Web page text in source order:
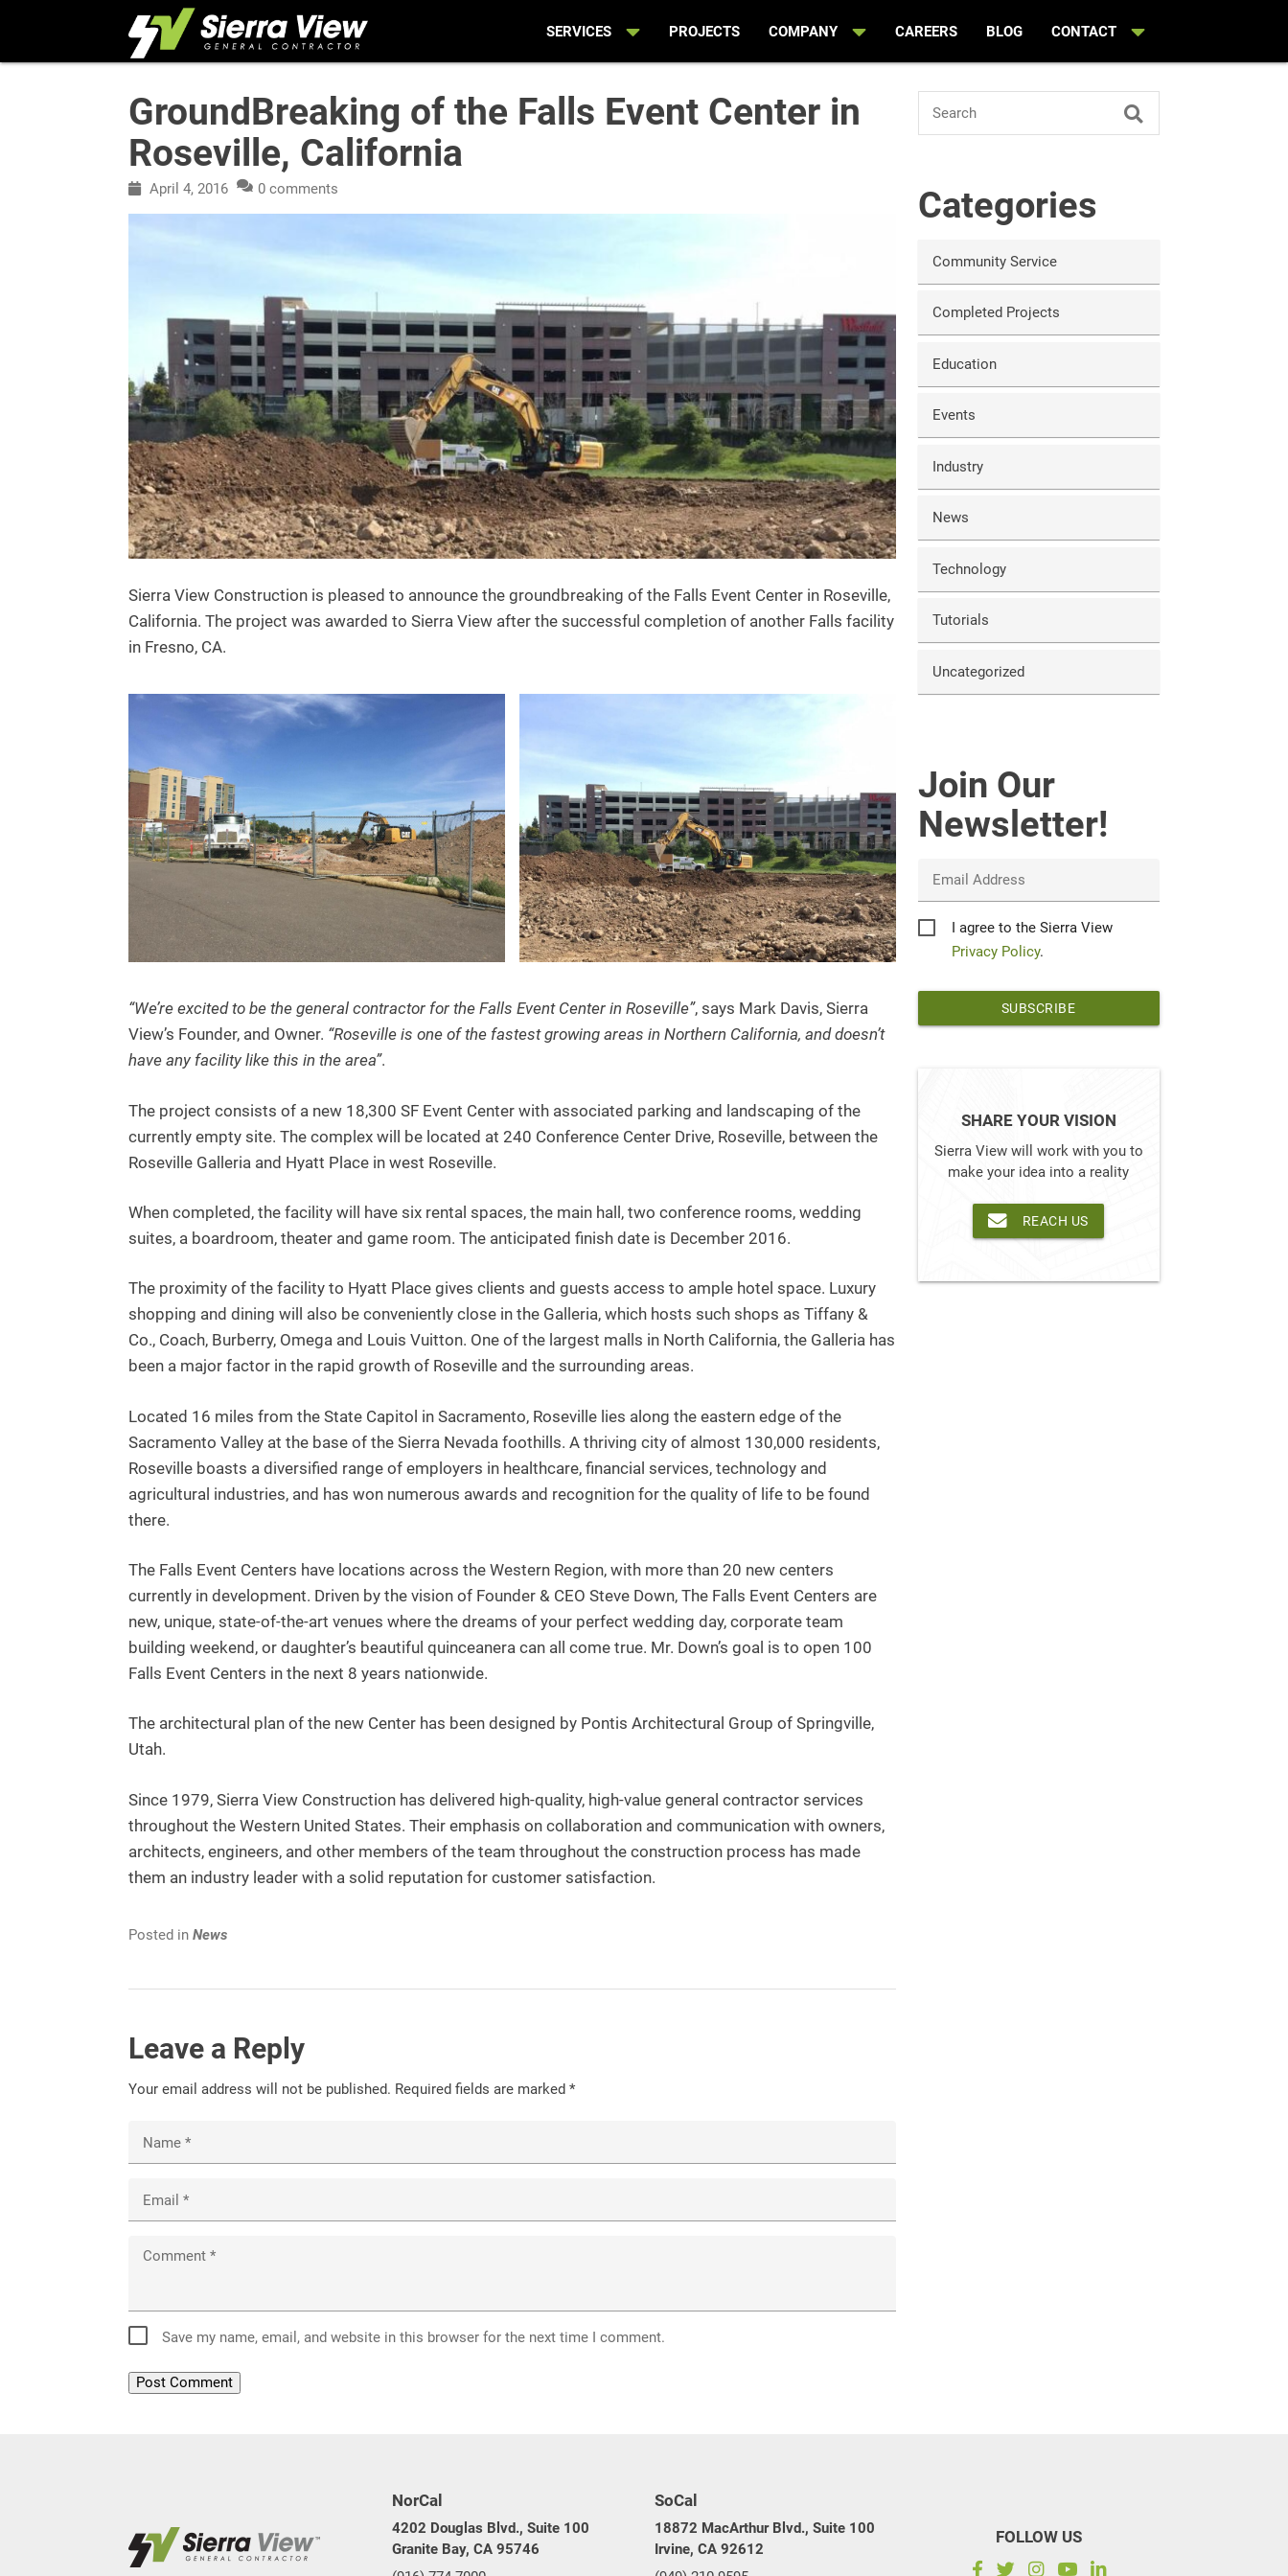
SERVICES PROJECTS COMPANY CAREERS BLOG CONTACT
GroundBreaking of the Falls Event Center in
Roseville, California
April 4, 2016 0 comments
Sierra View Construction is pleased to announce the groundbreaking of the Falls Event Center in Roseville,
California. The project was awarded to Sierra View after the successful completion of another Falls facility
in Fresno, CA.
“We’re excited to be the general contractor for the Falls Event Center in Roseville”, says Mark Davis, Sierra
View’s Founder, and Owner. “Roseville is one of the fastest growing areas in Northern California, and doesn’t
have any facility like this in the area”.
The project consists of a new 18,300 SF Event Center with associated parking and landscaping of the
currently empty site. The complex will be located at 240 Conference Center Drive, Roseville, between the
Roseville Galleria and Hyatt Place in west Roseville.
When completed, the facility will have six rental spaces, the main hall, two conference rooms, wedding
suites, a boardroom, theater and game room. The anticipated finish date is December 2016.
The proximity of the facility to Hyatt Place gives clients and guests access to ample hotel space. Luxury
shopping and dining will also be conveniently close in the Galleria, which hosts such shops as Tiffany &
Co., Coach, Burberry, Omega and Louis Vuitton. One of the largest malls in North California, the Galleria has
been a major factor in the rapid growth of Roseville and the surrounding areas.
Located 16 miles from the State Capitol in Sacramento, Roseville lies along the eastern edge of the
Sacramento Valley at the base of the Sierra Nevada foothills. A thriving city of almost 130,000 residents,
Roseville boasts a diversified range of employers in healthcare, financial services, technology and
agricultural industries, and has won numerous awards and recognition for the quality of life to be found
there.
The Falls Event Centers have locations across the Western Region, with more than 20 new centers
currently in development. Driven by the vision of Founder & CEO Steve Down, The Falls Event Centers are
new, unique, state-of-the-art venues where the dreams of your perfect wedding day, corporate team
building weekend, or daughter’s beautiful quinceanera can all come true. Mr. Down’s goal is to open 100
Falls Event Centers in the next 8 years nationwide.
The architectural plan of the new Center has been designed by Pontis Architectural Group of Springville,
Utah.
Since 1979, Sierra View Construction has delivered high-quality, high-value general contractor services
throughout the Western United States. Their emphasis on collaboration and communication with owners,
architects, engineers, and other members of the team throughout the construction process has made
them an industry leader with a solid reputation for customer satisfaction.
Posted inNews
Leave a Reply
Your email address will not be published. Required fields are marked*
Name*
Email*
Comment*
Save my name, email, and website in this browser for the next time I comment.
Search
Categories
Community Service
Completed Projects
Education
Events
Industry
News
Technology
Tutorials
Uncategorized
Join Our
Newsletter!
Email Address
PrivacyI agree to the Sierra View
Privacy Policy.
SHARE YOUR VISION
Sierra View will work with you to
make your idea into a reality
REACH US
NorCal
4202 Douglas Blvd., Suite 100
Granite Bay, CA 95746
SoCal
18872 MacArthur Blvd., Suite 100
Irvine, CA 92612
FOLLOW US